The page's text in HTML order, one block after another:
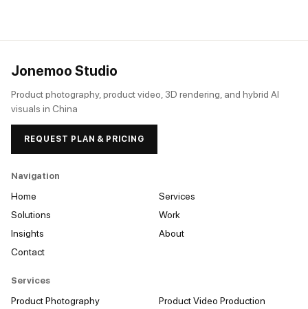
Jonemoo Studio
Product photography, product video, 3D rendering, and hybrid AI
visuals in China
REQUEST PLAN & PRICING
Navigation
Home
Services
Solutions
Work
Insights
About
Contact
Services
Product Photography
Product Video Production